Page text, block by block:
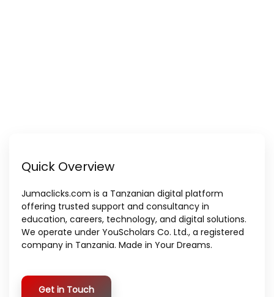
Quick Overview
Jumaclicks.com is a Tanzanian digital platform
offering trusted support and consultancy in
education, careers, technology, and digital solutions.
We operate under YouScholars Co. Ltd., a registered
company in Tanzania. Made in Your Dreams.
Get in Touch